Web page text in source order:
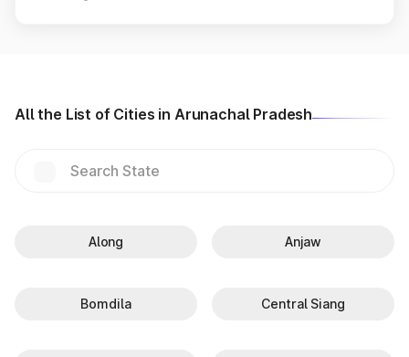
All the List of Cities in Arunachal Pradesh
Along Anjaw
Bomdila Central Siang